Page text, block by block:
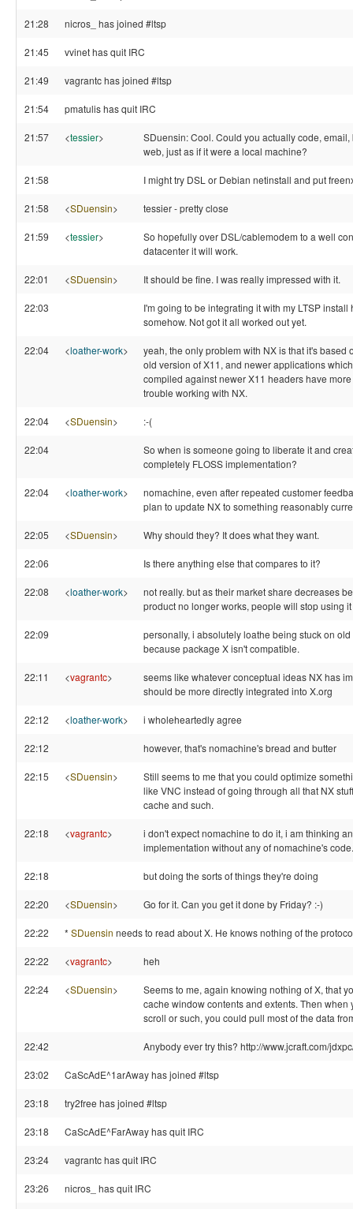
21:28 nicros_ has joined #ltsp
21:45 vvinet has quit IRC
21:49 vagrantc has joined #ltsp
21:54 pmatulis has quit IRC
21:57 <tessier>
SDuensin: Cool. Could you actually code, email,
web, just as if it were a local machine?
21:58 I might try DSL or Debian netinstall and put
21:58 <SDuensin> tessier - pretty close
21:59 <tessier>
So hopefully over DSL/cablemodem to a well
datacenter it will work.
22:01 <SDuensin> It should be fine. I was really impressed with it.
22:03
I'm going to be integrating it with my LTSP install
somehow. Not got it all worked out yet.
22:04 <loather-work>
yeah, the only problem with NX is that it's based
old version of X11, and newer applications
compiled against newer X11 headers have
trouble working with NX.
22:04 <SDuensin> :-(
22:04
So when is someone going to liberate it and
completely FLOSS implementation?
22:04 <loather-work>
nomachine, even after repeated customer
plan to update NX to something reasonably
22:05 <SDuensin> Why should they? It does what they want.
22:06 Is there anything else that compares to it?
22:08 <loather-work>
not really. but as their market share decreases
product no longer works, people will stop using it
22:09
personally, i absolutely loathe being stuck on
because package X isn't compatible.
22:11 <vagrantc>
seems like whatever conceptual ideas NX has
should be more directly integrated into X.org
22:12 <loather-work> i wholeheartedly agree
22:12 however, that's nomachine's bread and butter
22:15 <SDuensin>
Still seems to me that you could optimize
like VNC instead of going through all that NX
cache and such.
22:18 <vagrantc>
i don't expect nomachine to do it, i am thinking an
implementation without any of nomachine's code.
22:18 but doing the sorts of things they're doing
22:20 <SDuensin> Go for it. Can you get it done by Friday? :-)
22:22 * SDuensin needs to read about X. He knows nothing of the
22:22 <vagrantc> heh
22:24 <SDuensin>
Seems to me, again knowing nothing of X, that
cache window contents and extents. Then when
scroll or such, you could pull most of the data
22:42 Anybody ever try this? http://www.jcraft.com/
23:02 CaScAdE^1arAway has joined #ltsp
23:18 try2free has joined #ltsp
23:18 CaScAdE^FarAway has quit IRC
23:24 vagrantc has quit IRC
23:26 nicros_ has quit IRC